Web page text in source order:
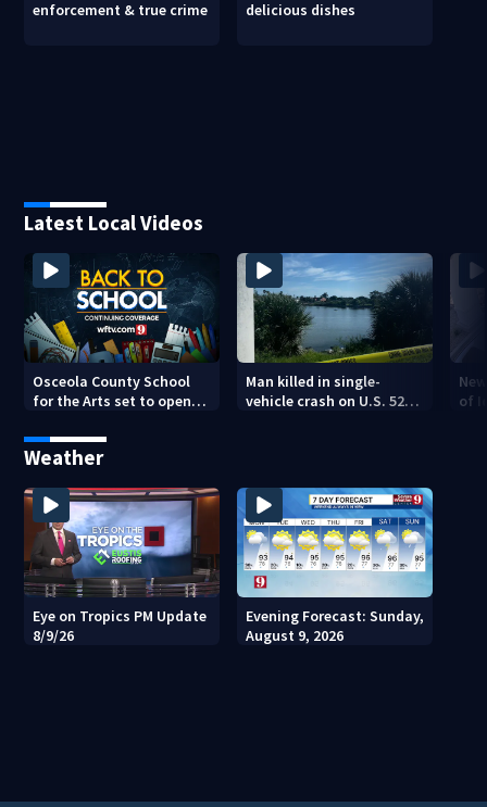
enforcement & true crime
delicious dishes
Latest Local Videos
Osceola County School
for the Arts set to open
campus
Man killed in single-
vehicle crash on U.S. 520
of
Weather
Eye on Tropics PM Update
8/9/26
Evening Forecast: Sunday,
August 9, 2026